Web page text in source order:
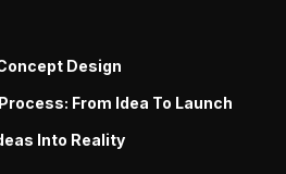
Design
From Idea To Launch
Into Reality